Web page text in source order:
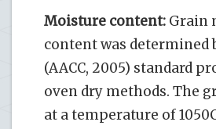
Moisture content: Grain
content was determined
(AACC, 2005) standard
oven dry methods. The
at a temperature of